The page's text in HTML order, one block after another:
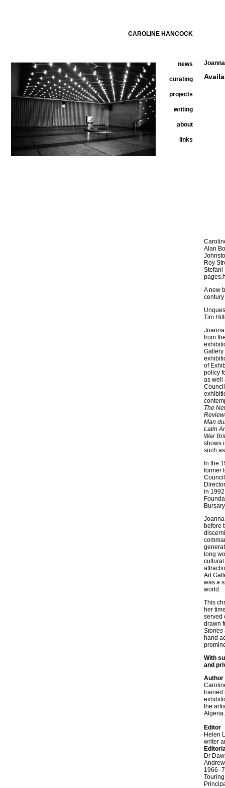
CAROLINE HANCOCK
news
curating
projects
writing
about
links
Alan
Roy
Stefani
pages.
A new
century
Tim
from
Gallery
of
policy
as well
The
Man
Latin
War
shows
such
In the
former
in
before
long
Art
was a
world.
This
her
served
drawn
Stories
hand
With
and
Author
trained
the
Algeria.
Editor
Helen
writer
Dr
1966-